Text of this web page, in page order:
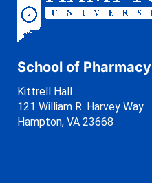
School of Pharmacy
Kittrell Hall
121 William R. Harvey Way
Hampton, VA 23668